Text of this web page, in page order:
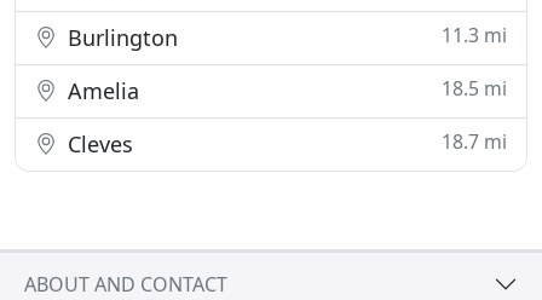
Burlington 11.3 mi
Amelia 18.5 mi
Cleves 18.7 mi
ABOUT AND CONTACT